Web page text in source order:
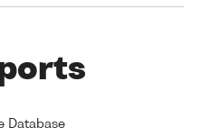
Database